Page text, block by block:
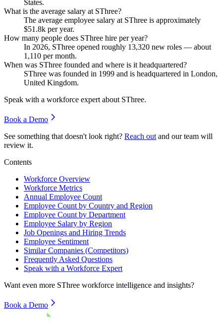
States.
What is the average salary at SThree?
The average employee salary at SThree is approximately
$51.8k per year.
How many people does SThree hire per year?
In 2026, SThree opened roughly 13,320 new roles — about
1,110 per month.
When was SThree founded and where is it headquartered?
SThree was founded in 1999 and is headquartered in London,
United Kingdom.
Speak with a workforce expert about SThree.
Book a Demo
See something that doesn't look right? Reach out and our team will
review it.
Contents
Workforce Overview
Workforce Metrics
Annual Employee Count
Employee Count by Country and Region
Employee Count by Department
Employee Salary by Region
Job Openings and Hiring Trends
Employee Sentiment
Similar Companies (Competitors)
Frequently Asked Questions
Speak with a Workforce Expert
Want even more SThree workforce intelligence and insights?
Book a Demo